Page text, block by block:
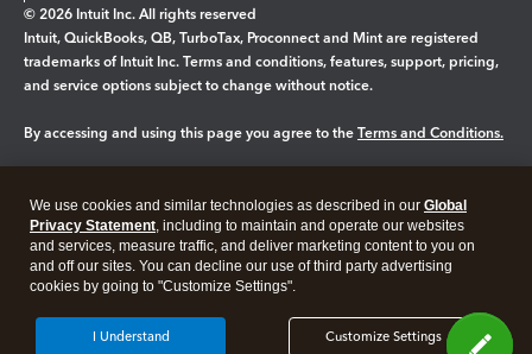
© 2026 Intuit Inc. All rights reserved
Intuit, QuickBooks, QB, TurboTax, Proconnect and Mint are registered
trademarks of Intuit Inc. Terms and conditions, features, support, pricing,
and service options subject to change without notice.
By accessing and using this page you agree to the Terms and Conditions.
Legal Privacy Security
We use cookies and similar technologies as described in our Global
Privacy Statement, including to maintain and operate our websites
and services, measure traffic, and deliver marketing content to you on
and off our sites. You can decline our use of third party advertising
cookies by going to "Customize Settings".
Customize Settings
I Understand